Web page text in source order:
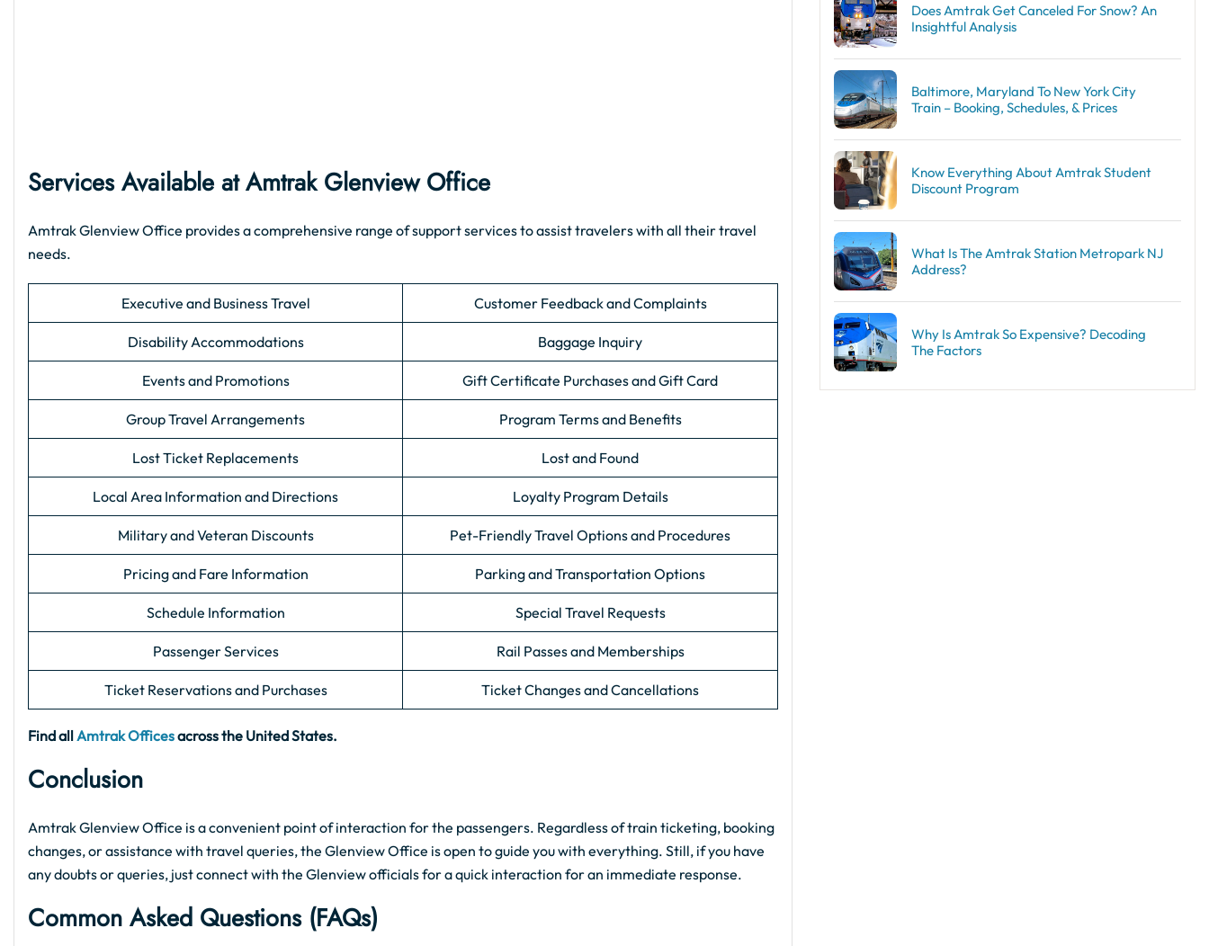
Services Available at Amtrak Glenview Office
Amtrak Glenview Office provides a comprehensive range of support services to assist travelers with all their travel
needs.
Executive and Business Travel Customer Feedback and Complaints
Disability Accommodations Baggage Inquiry
Events and Promotions Gift Certificate Purchases and Gift Card
Group Travel Arrangements Program Terms and Benefits
Lost Ticket Replacements Lost and Found
Local Area Information and Directions Loyalty Program Details
Military and Veteran Discounts Pet-Friendly Travel Options and Procedures
Pricing and Fare Information Parking and Transportation Options
Schedule Information Special Travel Requests
Passenger Services Rail Passes and Memberships
Ticket Reservations and Purchases Ticket Changes and Cancellations
Find allAmtrak Officesacross the United States.
Conclusion
Amtrak Glenview Office is a convenient point of interaction for the passengers. Regardless of train ticketing, booking
changes, or assistance with travel queries, the Glenview Office is open to guide you with everything. Still, if you have
any doubts or queries, just connect with the Glenview officials for a quick interaction for an immediate response.
Common Asked Questions (FAQs)
Does Amtrak Get Canceled For Snow? An
Insightful Analysis
Baltimore, Maryland To New York City
Train – Booking, Schedules, & Prices
Know Everything About Amtrak Student
Discount Program
What Is The Amtrak Station Metropark NJ
Address?
Why Is Amtrak So Expensive? Decoding
The Factors